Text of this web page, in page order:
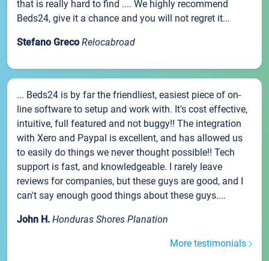
that is really hard to find .... We highly recommend
Beds24, give it a chance and you will not regret it...
Stefano Greco Relocabroad
... Beds24 is by far the friendliest, easiest piece of on-
line software to setup and work with. It's cost effective,
intuitive, full featured and not buggy!! The integration
with Xero and Paypal is excellent, and has allowed us
to easily do things we never thought possible!! Tech
support is fast, and knowledgeable. I rarely leave
reviews for companies, but these guys are good, and I
can't say enough good things about these guys....
John H. Honduras Shores Planation
More testimonials